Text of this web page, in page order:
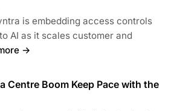
is embedding access controls
AI as it scales customer and
→
Centre Boom Keep Pace with the